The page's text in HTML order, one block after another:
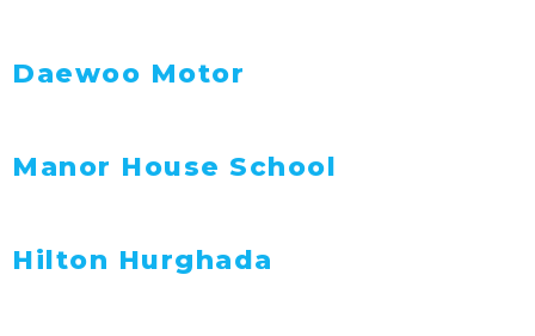
Daewoo Motor
Manor House School
Hilton Hurghada